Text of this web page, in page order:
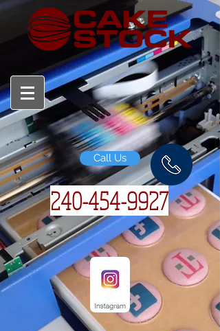
Call Us
240-454-9927